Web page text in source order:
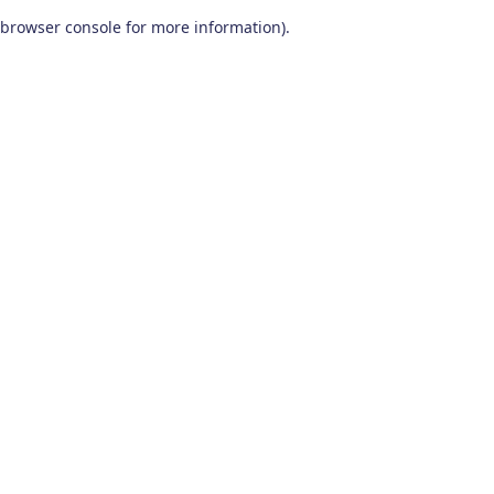
browser console for more information).